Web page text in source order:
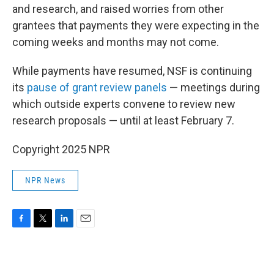
and research, and raised worries from other
grantees that payments they were expecting in the
coming weeks and months may not come.
While payments have resumed, NSF is continuing
its pause of grant review panels — meetings during
which outside experts convene to review new
research proposals — until at least February 7.
Copyright 2025 NPR
NPR News